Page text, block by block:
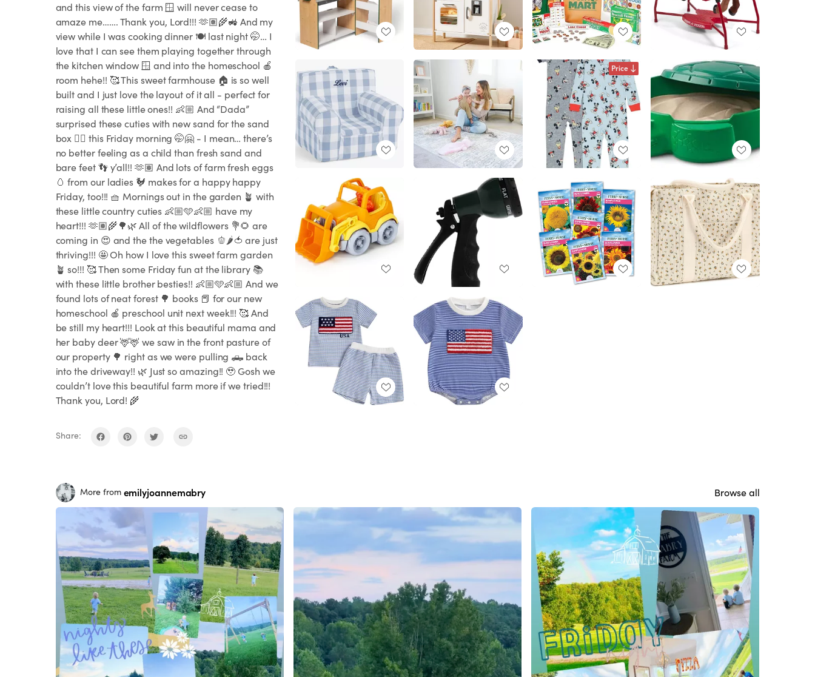
and this view of the farm 🪟 will never cease to
amaze me……. Thank you, Lord!!! 🫶🏽🌾🚜 And my
view while I was cooking dinner 🍽️ last night 🤭… I
love that I can see them playing together through
the kitchen window 🪟 and into the homeschool 🍎
room hehe!! 🥰 This sweet farmhouse 🏠 is so well
built and I just love the layout of it all - perfect for
raising all these little ones!! 👶🏼 And “Dada”
surprised these cuties with new sand for the sand
box 🪏🪣 this Friday morning 🤭🤗 - I mean… there’s
no better feeling as a child than fresh sand and
bare feet 👣 y’all!! 🫶🏽 And lots of farm fresh eggs
🥚 from our ladies 🐓 makes for a happy happy
Friday, too!!! 🧺 Mornings out in the garden 🪴 with
these little country cuties 👶🏼🩵👶🏼 have my
heart!!! 🫶🏽🌾🌳🌿 All of the wildflowers 💐🌻 are
coming in 😍 and the the vegetables 🫑🌶️🍅 are just
thriving!!! 🤩 Oh how I love this sweet farm garden
🪴 so!!! 🥰 Then some Friday fun at the library 📚
with these little brother besties!! 👶🏼🩵👶🏼 And we
found lots of neat forest 🌳 books 📕 for our new
homeschool 🍎 preschool unit next week!!! 🥰 And
be still my heart!!! Look at this beautiful mama and
her baby deer 🦌🦌 we saw in the front pasture of
our property 🌳 right as we were pulling 🛻 back
into the driveway!! 🌿 Just so amazing!! 🥹 Gosh we
couldn’t love this beautiful farm more if we tried!!!
Thank you, Lord! 🌾
Share:
Price
More from emilyjoannemabry Browse all